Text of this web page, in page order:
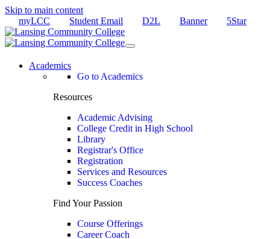
Skip to main content
myLCC
Student Email D2L Banner 5Star
Academics
Go to Academics
Resources
Academic Advising
College Credit in High School
Library
Registrar's Office
Registration
Services and Resources
Success Coaches
Find Your Passion
Course Offerings
Career Coach